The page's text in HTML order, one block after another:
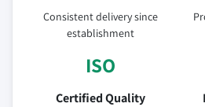
estimates and
- 2032
Consistent delivery since
establishment
ISO
Certified Quality